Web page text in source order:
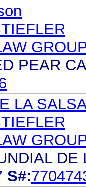
PEAR
LA
DE
S#: